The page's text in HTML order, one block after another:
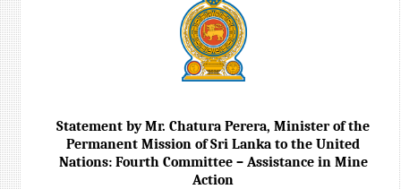
Statement by Mr. Chatura Perera, Minister of the
Permanent Mission of Sri Lanka to the United
Nations: Fourth Committee – Assistance in Mine
Action